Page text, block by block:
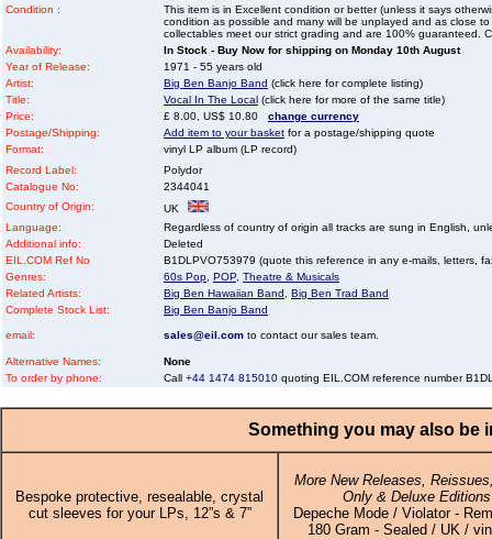
Condition :
This item is in Excellent condition or better (unless it says
condition as possible and many will be unplayed and as close
collectables meet our strict grading and are 100% guaranteed.
Availability:
In Stock - Buy Now for shipping on Monday 10th August
Year of Release:
1971 - 55 years old
Artist:
Big Ben Banjo Band (click here for complete listing)
Title:
Vocal In The Local (click here for more of the same title)
Price:
£ 8.00, US$ 10.80 change currency
Postage/Shipping:
Add item to your basket for a postage/shipping quote
Format:
vinyl LP album (LP record)
Record Label:
Polydor
Catalogue No:
2344041
Country of Origin:
UK
Language:
Regardless of country of origin all tracks are sung in English,
Additional info:
Deleted
EIL.COM Ref No
B1DLPVO753979 (quote this reference in any e-mails, letters,
Genres:
60s Pop POP Theatre & Musicals
Related Artists:
Big Ben Hawaiian Band
Big Ben Trad Band
Complete Stock List:
Big Ben Banjo Band
email: sales@eil.com to contact our sales team.
Alternative Names:
None
To order by phone:
Call +44 1474 815010 quoting EIL.COM reference number
Something you may also be
Bespoke protective, resealable, crystal
cut sleeves for your LPs, 12”s & 7”
More New Releases,
Only & Deluxe Editions
Depeche Mode / Violator -
180 Gram - Sealed / UK /